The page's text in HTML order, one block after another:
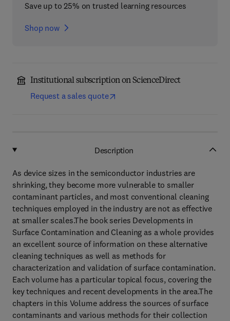
Save up to 25% on trusted learning resources
Shop now
Institutional subscription on ScienceDirect
Request a sales quote
Description
As device sizes in the semiconductor industries are
shrinking, they become more vulnerable to smaller
contaminant particles, and most conventional cleaning
techniques employed in the industry are not as effective
at smaller scales.The book series Developments in
Surface Contamination and Cleaning as a whole provides
an excellent source of information on these alternative
cleaning techniques as well as methods for
characterization and validation of surface contamination.
Each volume has a particular topical focus, covering the
key techniques and recent developments in the area.The
chapters in this Volume address the sources of surface
contaminants and various methods for their collection